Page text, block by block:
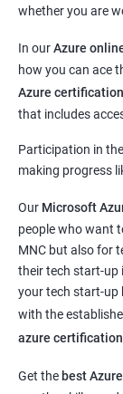
whether you are
In ourAzure
how you can ace
Azure
that includes
Participation in
making progress
Our Microsoft
people who want
MNC but also for
their tech start-up
your tech start-up
with the
azure
Get the best